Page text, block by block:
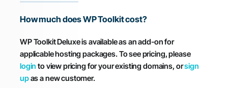
How much does WP Toolkit cost?
WP Toolkit Deluxe is available as an add-on for
applicable hosting packages. To see pricing, please
login to view pricing for your existing domains, orsign
upas a new customer.